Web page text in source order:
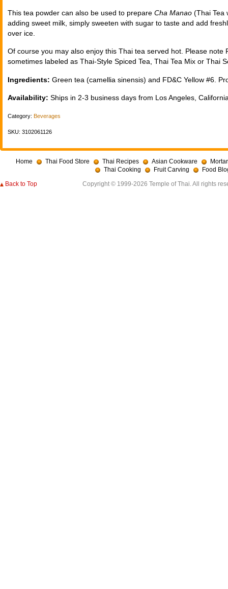
This tea powder can also be used to prepare Cha Manao (Thai Tea
adding sweet milk, simply sweeten with sugar to taste and add
over ice.
Of course you may also enjoy this Thai tea served hot. Please note
sometimes labeled as Thai-Style Spiced Tea, Thai Tea Mix or Thai
Ingredients: Green tea (camellia sinensis) and FD&C Yellow #6.
Availability: Ships in 2-3 business days from Los Angeles,
Category: Beverages
SKU: 3102061126
Home Thai Food Store Thai Recipes Asian Cookware
Thai Cooking
Fruit Carving
Food
Back to Top
Copyright © 1999-2026 Temple of Thai. All rights